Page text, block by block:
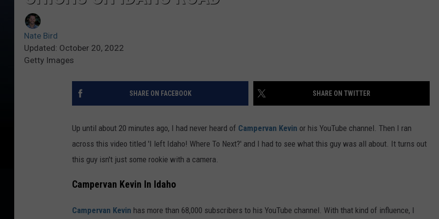
Nate Bird
Updated: October 20, 2022
Getty Images
SHARE ON FACEBOOK SHARE ON TWITTER
Up until about 20 minutes ago, I had never heard of Campervan Kevin or his YouTube channel. Then I ran
across this video titled 'I left Idaho! Where To Next?' and I had to see what this guy was all about. It turns out
this guy isn't just some rookie with a camera.
Campervan Kevin In Idaho
Campervan Kevin has more than 68,000 subscribers to his YouTube channel. With that kind of influence, I